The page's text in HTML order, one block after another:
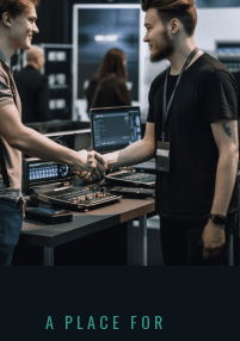
A PLACE FOR